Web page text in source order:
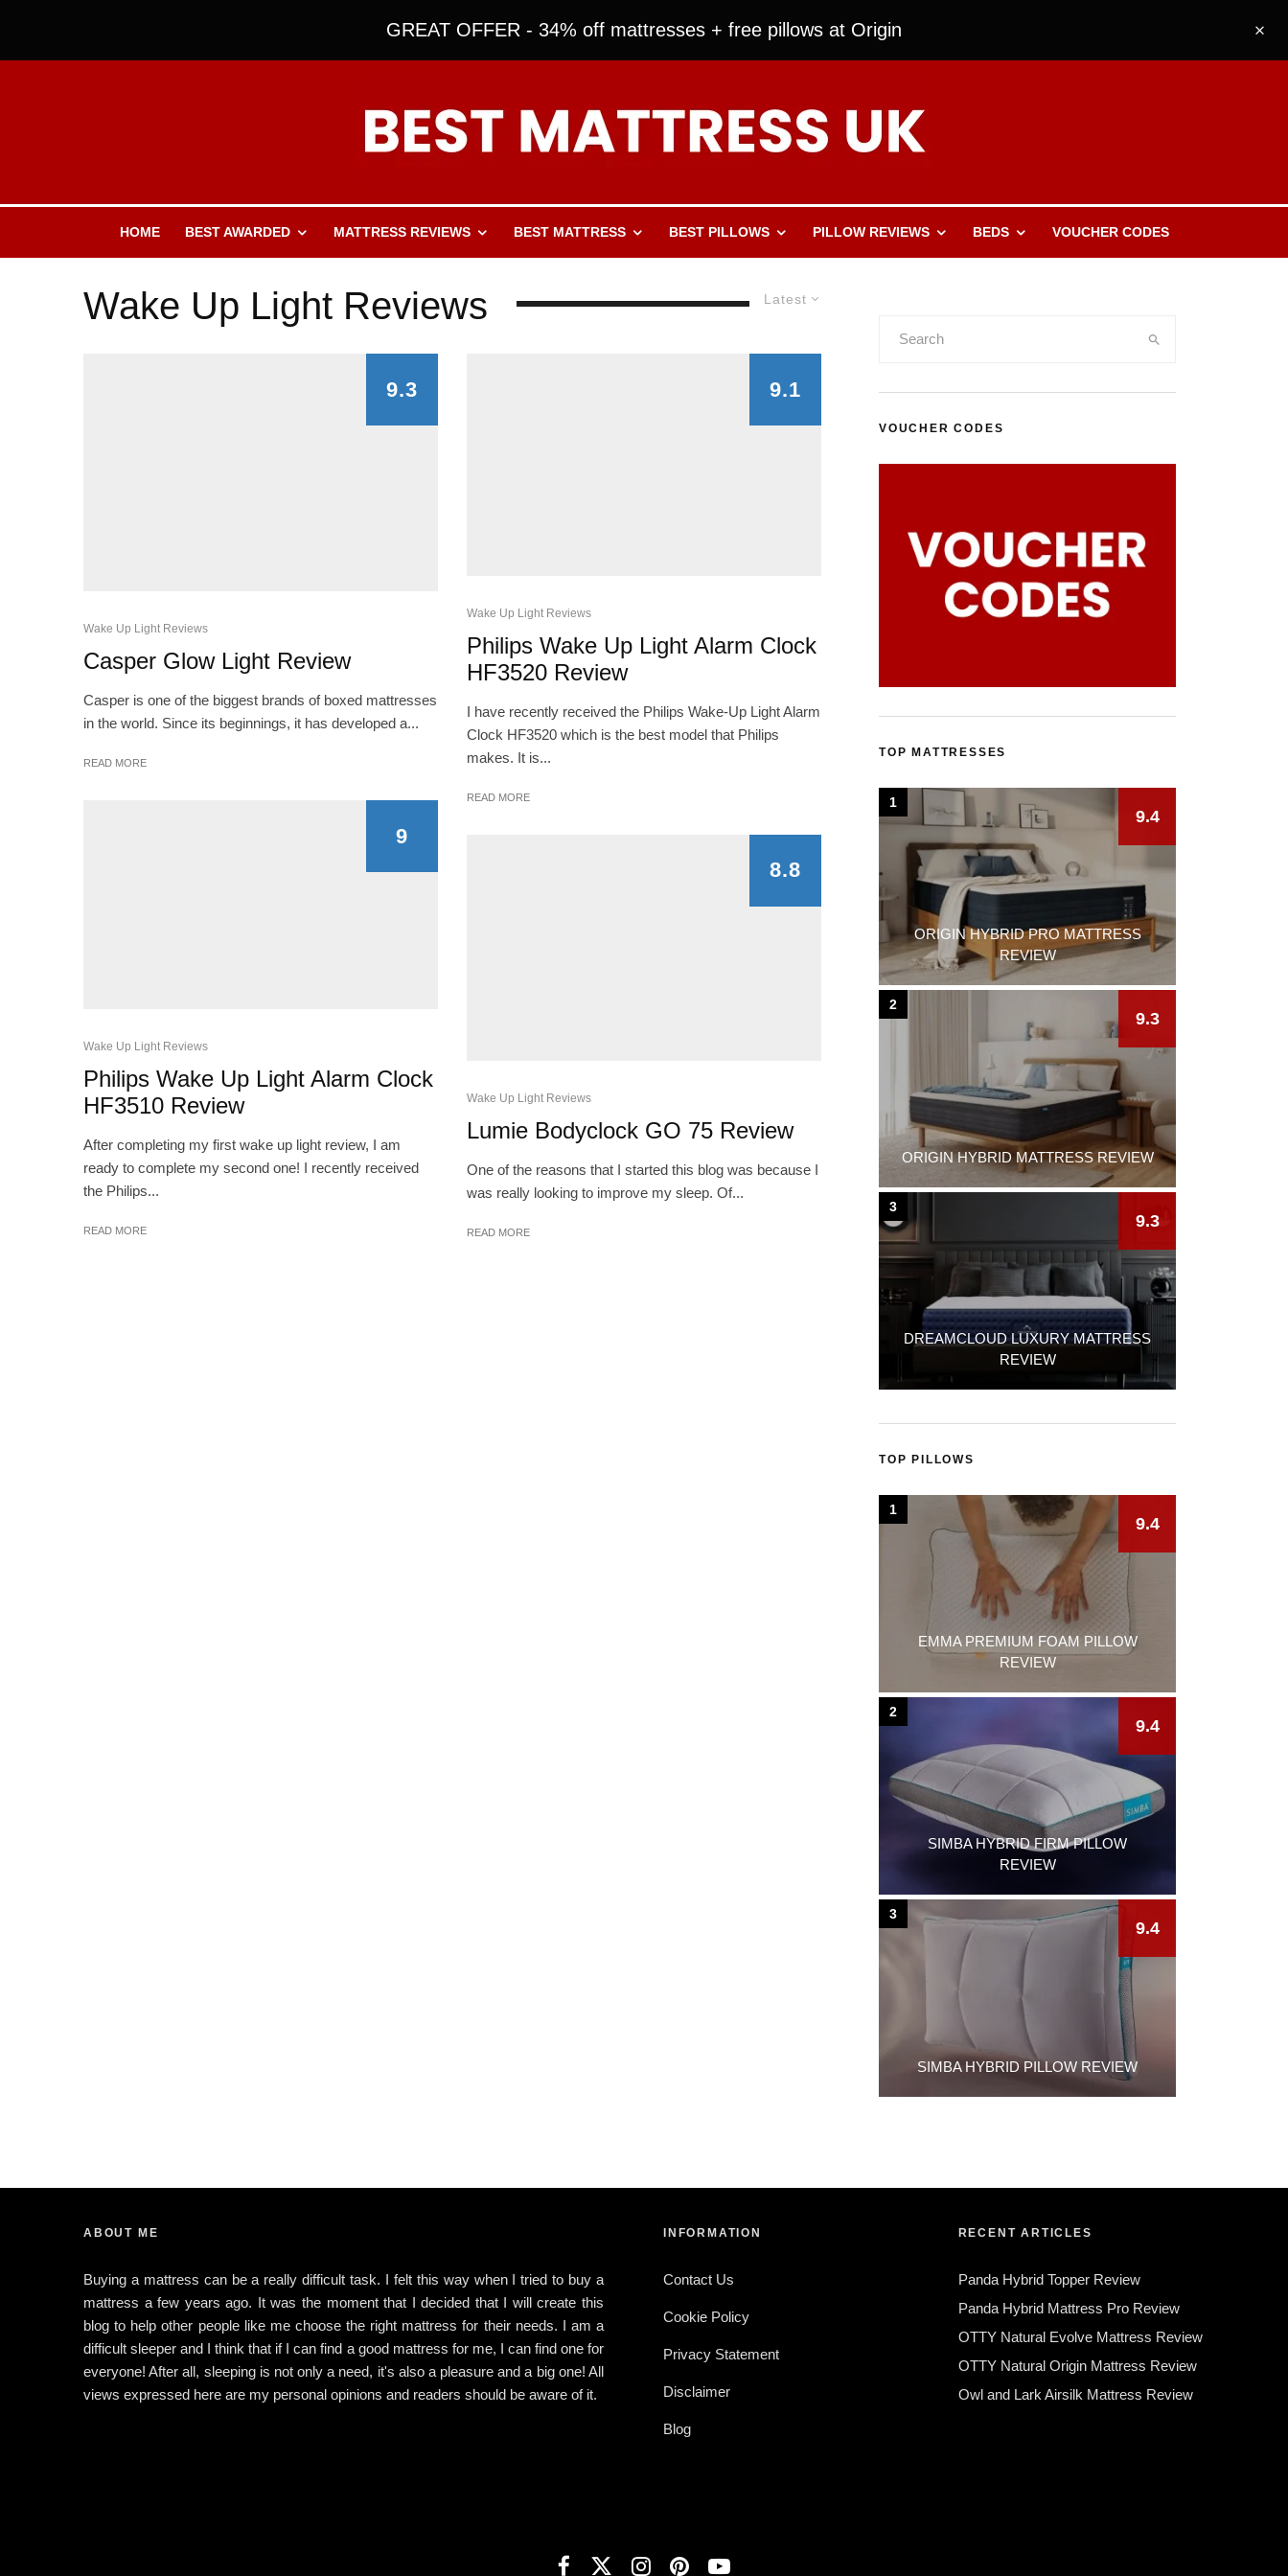
GREAT OFFER - 34% off mattresses + free pillows at Origin
HOME BEST AWARDED MATTRESS REVIEWS BEST MATTRESS BEST PILLOWS PILLOW REVIEWS BEDS VOUCHER CODES
Latest
Wake Up Light Reviews
9.3
Wake Up Light Reviews
Casper Glow Light Review
Casper is one of the biggest brands of boxed mattresses
in the world. Since its beginnings, it has developed a...
READ MORE
9
Wake Up Light Reviews
Philips Wake Up Light Alarm Clock
HF3510 Review
After completing my first wake up light review, I am
ready to complete my second one! I recently received
the Philips...
READ MORE
9.1
Wake Up Light Reviews
Philips Wake Up Light Alarm Clock
HF3520 Review
I have recently received the Philips Wake-Up Light Alarm
Clock HF3520 which is the best model that Philips
makes. It is...
READ MORE
8.8
Wake Up Light Reviews
Lumie Bodyclock GO 75 Review
One of the reasons that I started this blog was because I
was really looking to improve my sleep. Of...
READ MORE
VOUCHER CODES
TOP MATTRESSES
ORIGIN HYBRID PRO MATTRESS
REVIEW
9.4
1
ORIGIN HYBRID MATTRESS REVIEW
9.3
2
DREAMCLOUD LUXURY MATTRESS
REVIEW
9.3
3
TOP PILLOWS
EMMA PREMIUM FOAM PILLOW
REVIEW
9.4
1
SIMBA HYBRID FIRM PILLOW
REVIEW
9.4
2
SIMBA HYBRID PILLOW REVIEW
9.4
3
ABOUT ME
Buying a mattress can be a really difficult task. I felt this way when I tried to buy a
mattress a few years ago. It was the moment that I decided that I will create this
blog to help other people like me choose the right mattress for their needs. I am a
difficult sleeper and I think that if I can find a good mattress for me, I can find one for
everyone! After all, sleeping is not only a need, it's also a pleasure and a big one! All
views expressed here are my personal opinions and readers should be aware of it.
INFORMATION
Contact Us
Cookie Policy
Privacy Statement
Disclaimer
Blog
RECENT ARTICLES
Panda Hybrid Topper Review
Panda Hybrid Mattress Pro Review
OTTY Natural Evolve Mattress Review
OTTY Natural Origin Mattress Review
Owl and Lark Airsilk Mattress Review